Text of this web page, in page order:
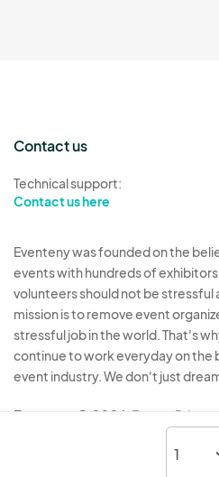
Contact us
Technical support:
Contact us here
Eventeny was founded on the
events with hundreds of
volunteers should not be stressful
mission is to remove event
stressful job in the world. That's
continue to work everyday on the
event industry. We don't just
Eventeny © 2026 Terms Privacy